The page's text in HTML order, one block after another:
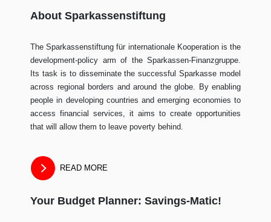
About Sparkassenstiftung
The Sparkassenstiftung für internationale Kooperation is the
development-policy arm of the Sparkassen-Finanzgruppe.
Its task is to disseminate the successful Sparkasse model
across regional borders and around the globe. By enabling
people in developing countries and emerging economies to
access financial services, it aims to create opportunities
that will allow them to leave poverty behind.
READ MORE
Your Budget Planner: Savings-Matic!